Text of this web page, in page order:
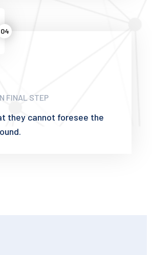
04
FINAL STEP
they cannot foresee the